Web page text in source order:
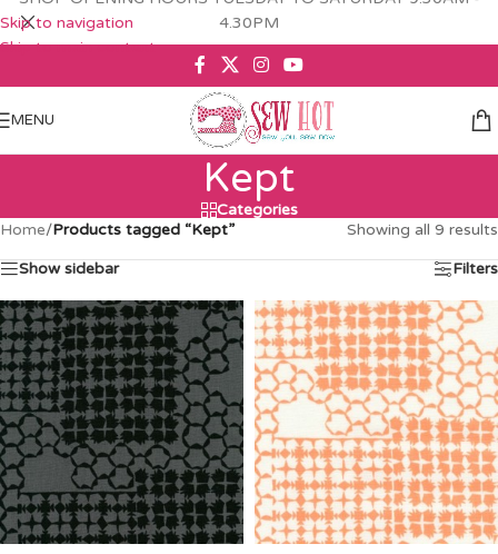
Skip to navigation
Skip to main content
4.30PM
MENU
Kept
Categories
Home/Products tagged “Kept” Showing all 9 results
Show sidebar Filters